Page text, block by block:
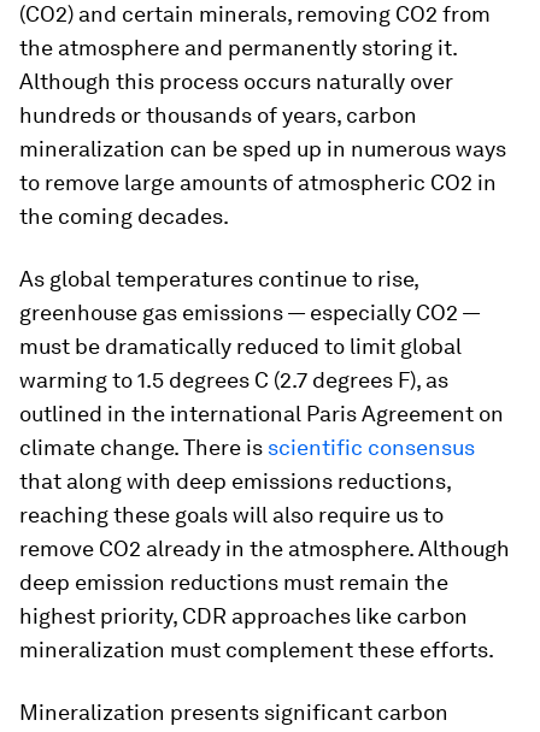
(CO2) and certain minerals, removing CO2 from
the atmosphere and permanently storing it.
Although this process occurs naturally over
hundreds or thousands of years, carbon
mineralization can be sped up in numerous ways
to remove large amounts of atmospheric CO2 in
the coming decades.
As global temperatures continue to rise,
greenhouse gas emissions — especially CO2 —
must be dramatically reduced to limit global
warming to 1.5 degrees C (2.7 degrees F), as
outlined in the international Paris Agreement on
climate change. There is scientific consensus
that along with deep emissions reductions,
reaching these goals will also require us to
remove CO2 already in the atmosphere. Although
deep emission reductions must remain the
highest priority, CDR approaches like carbon
mineralization must complement these efforts.
Mineralization presents significant carbon